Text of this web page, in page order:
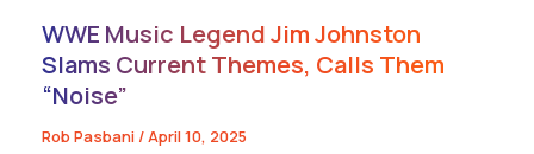
WWE Music Legend Jim Johnston
Slams Current Themes, Calls Them
“Noise”
Rob Pasbani /April 10, 2025